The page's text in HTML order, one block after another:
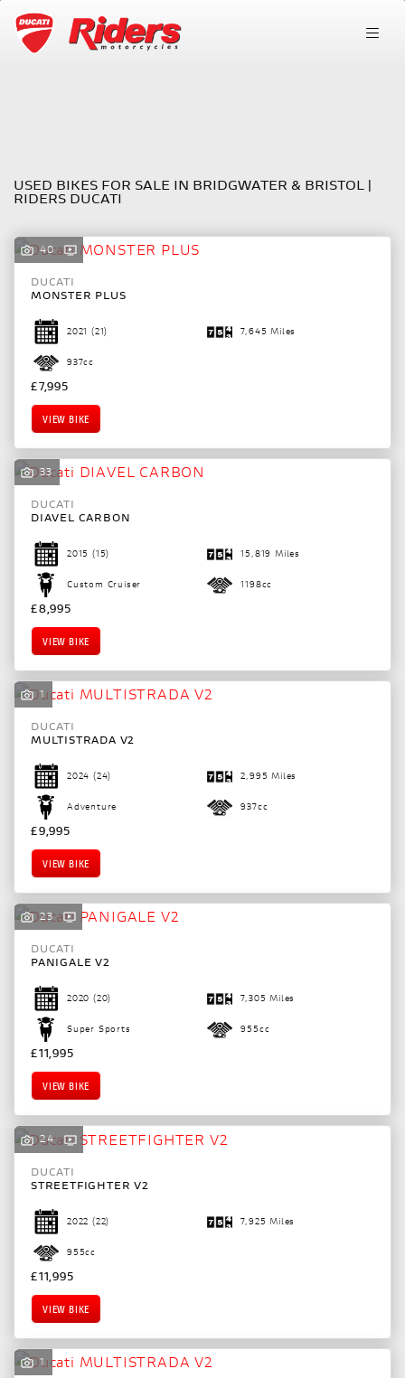
Body Type
SEARCH
Reset
USED BIKES FOR SALE IN BRIDGWATER & BRISTOL |
RIDERS DUCATI
40
DUCATI
MONSTER PLUS
2021 (21) 7,645 Miles
937cc
£7,995
VIEW BIKE
33
DUCATI
DIAVEL CARBON
2015 (15) 15,819 Miles
Custom Cruiser 1198cc
£8,995
VIEW BIKE
1
DUCATI
MULTISTRADA V2
2024 (24) 2,995 Miles
Adventure 937cc
£9,995
VIEW BIKE
23
DUCATI
PANIGALE V2
2020 (20) 7,305 Miles
Super Sports 955cc
£11,995
VIEW BIKE
24
DUCATI
STREETFIGHTER V2
2022 (22) 7,925 Miles
955cc
£11,995
VIEW BIKE
1